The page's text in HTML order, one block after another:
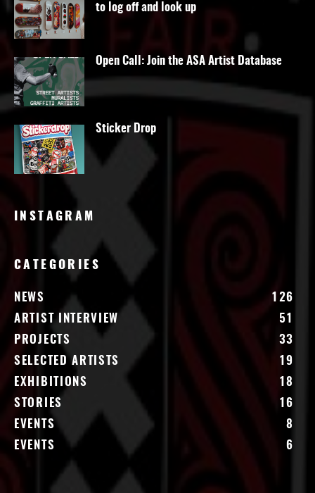
to log off and look up
Open Call: Join the ASA Artist Database
Sticker Drop
INSTAGRAM
CATEGORIES
NEWS
126
ARTIST INTERVIEW
51
PROJECTS
33
SELECTED ARTISTS
19
EXHIBITIONS
18
STORIES
16
EVENTS
8
EVENTS
6